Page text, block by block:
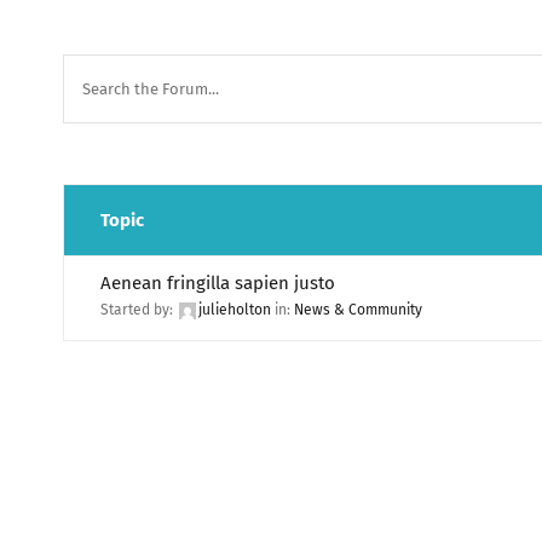
Topic
Aenean fringilla sapien justo
Started by: julieholton in: News & Community